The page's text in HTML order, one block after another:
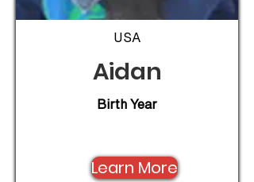
USA
Aidan
Birth Year
Learn More